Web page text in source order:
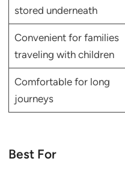
stored underneath
Convenient for families
traveling with children
Comfortable for long
journeys
Best For